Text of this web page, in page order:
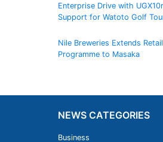
Enterprise Drive with
Support for Watoto Golf
Nile Breweries Extends
Programme to Masaka
NEWS CATEGORIES
Business